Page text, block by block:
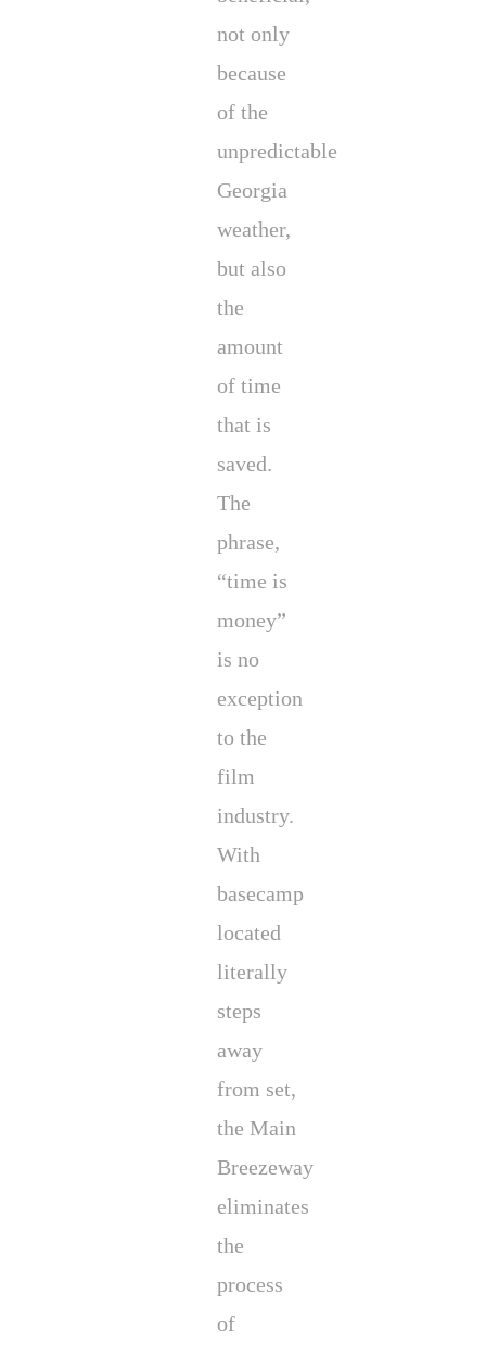
not only
because
of the
unpredictable
Georgia
weather,
but also
the
amount
of time
that is
saved.
The
phrase,
“time is
money”
is no
exception
to the
film
industry.
With
basecamp
located
literally
steps
away
from set,
the Main
Breezeway
eliminates
the
process
of